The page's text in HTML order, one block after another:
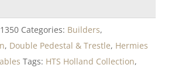
Categories: Builders,
, Double Pedestal & Trestle, Hermies
Tags: HTS Holland Collection,